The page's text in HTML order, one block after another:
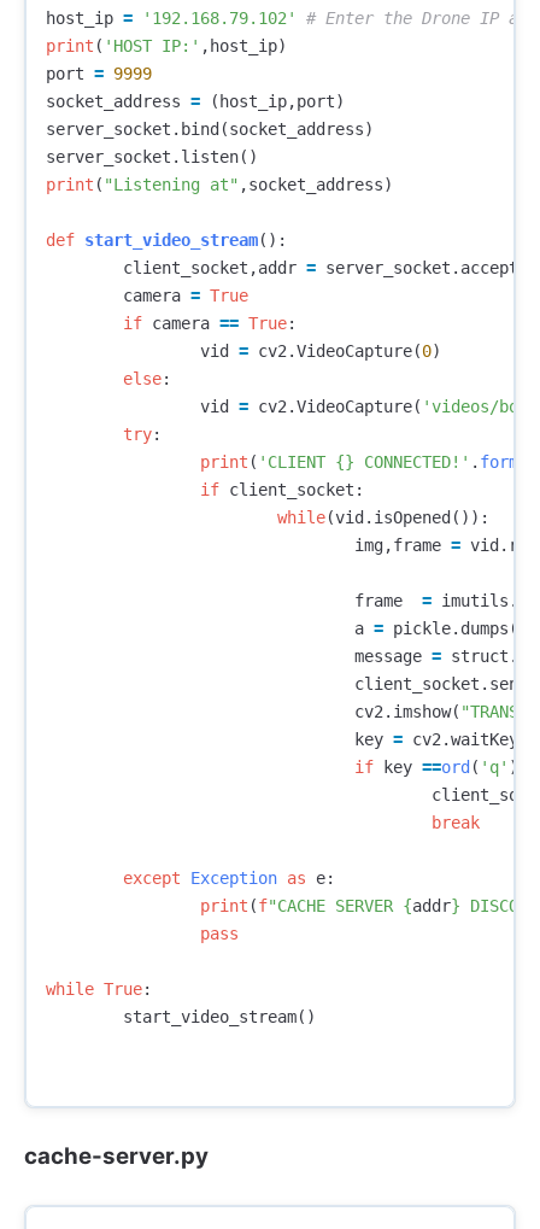
host_ip =
'192.168.79.102'
print ( 'HOST IP:' , host_ip)
port = 9999
socket_address = ( host_ip,port)
server_socket . bind (socket_address)
server_socket . listen()
print ( "Listening at" ,socket_address)
def start_video_stream():
client_socket ,addr = server_socket . accept
camera = True
if camera == True:
vid
= cv2 .VideoCapture(0)
else:
vid
= cv2 .VideoCapture( 'videos/
try:
print ( 'CLIENT {} CONNECTED!' . format
if client_socket :
while(vid . isOpened ()):
img,frame = vid .
frame = imutils .
a = pickle. dumps (
message = struct .
client_socket .
cv2 . imshow(
key = cv2 .waitKey
if
key ==ord ( 'q' ):
break
except Exception as e:
print (f"CACHE SERVER {addr}
pass
while True:
start_video_stream()
cache-server.py